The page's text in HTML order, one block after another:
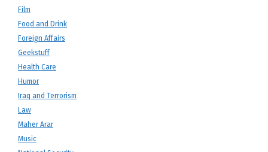
Film
Food and Drink
Foreign Affairs
Geekstuff
Health Care
Humor
Iraq and Terrorism
Law
Maher Arar
Music